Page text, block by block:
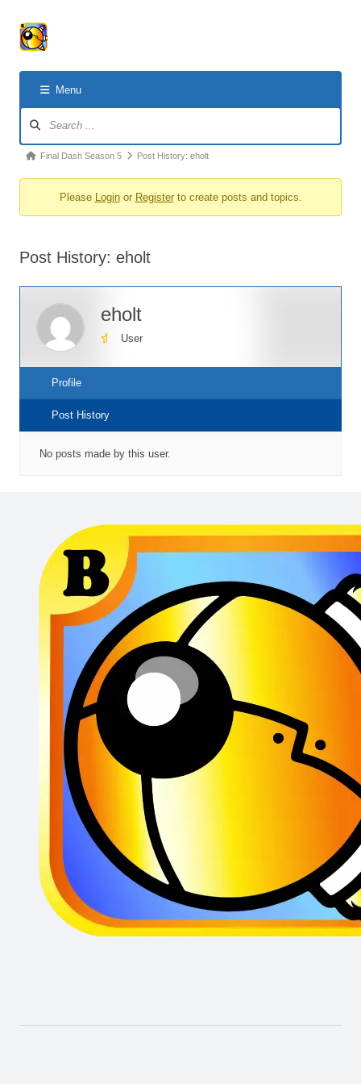
Menu
Navigation
Forum
You
here:
Final Dash Season 5 Post History: eholt
Please Loginor Registerto create posts and topics.
Post History: eholt
eholt
User
Profile
Post History
No posts made by this user.